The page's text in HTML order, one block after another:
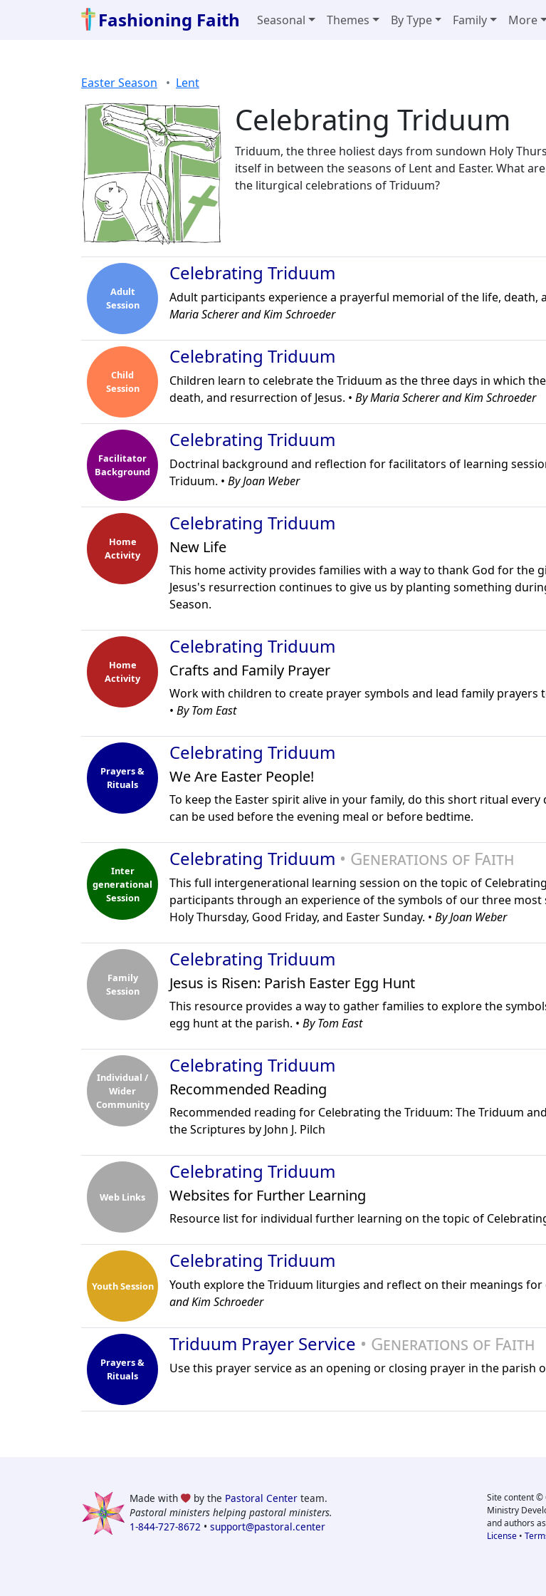
Fashioning Faith Seasonal Themes By Type Family More
Easter Season Lent
Celebrating Triduum
Triduum, the three holiest days from sundown Holy
itself in between the seasons of Lent and Easter. What
the liturgical celebrations of Triduum?
Adult
Session
Celebrating Triduum
Adult participants experience a prayerful memorial of the life, death,
Maria Scherer and Kim Schroeder
Child
Session
Celebrating Triduum
Children learn to celebrate the Triduum as the three days in which
death, and resurrection of Jesus. • By Maria Scherer and Kim Schroeder
Facilitator
Background
Celebrating Triduum
Doctrinal background and reflection for facilitators of learning
Triduum. • By Joan Weber
Home
Activity
Celebrating Triduum
New Life
This home activity provides families with a way to thank God for the
Jesus's resurrection continues to give us by planting something
Season.
Home
Activity
Celebrating Triduum
Crafts and Family Prayer
Work with children to create prayer symbols and lead family prayers
• By Tom East
Prayers &
Rituals
Celebrating Triduum
We Are Easter People!
To keep the Easter spirit alive in your family, do this short ritual
can be used before the evening meal or before bedtime.
Inter
generational
Session
Celebrating Triduum • Generations of Faith
This full intergenerational learning session on the topic of
participants through an experience of the symbols of our three most
Holy Thursday, Good Friday, and Easter Sunday. • By Joan Weber
Family
Session
Celebrating Triduum
Jesus is Risen: Parish Easter Egg Hunt
This resource provides a way to gather families to explore the
egg hunt at the parish. • By Tom East
Individual /
Wider
Community
Celebrating Triduum
Recommended Reading
Recommended reading for Celebrating the Triduum: The Triduum
the Scriptures by John J. Pilch
Web Links
Celebrating Triduum
Websites for Further Learning
Resource list for individual further learning on the topic of
Youth Session
Celebrating Triduum
Youth explore the Triduum liturgies and reflect on their meanings for
and Kim Schroeder
Prayers &
Rituals
Triduum Prayer Service • Generations of Faith
Use this prayer service as an opening or closing prayer in the parish
Made with by the Pastoral Center team.
Pastoral ministers helping pastoral ministers.
1-844-727-8672 • support@pastoral.center
Site content ©
Ministry
and authors
License •